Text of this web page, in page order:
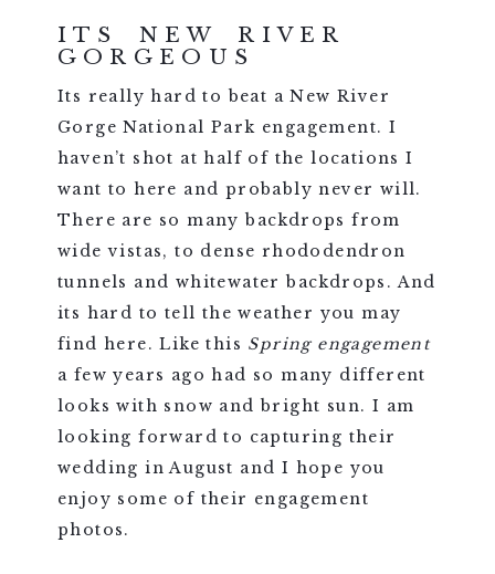
ITS NEW RIVER
GORGEOUS
Its really hard to beat a New River
Gorge National Park engagement. I
haven’t shot at half of the locations I
want to here and probably never will.
There are so many backdrops from
wide vistas, to dense rhododendron
tunnels and whitewater backdrops. And
its hard to tell the weather you may
find here. Like this Spring engagement
a few years ago had so many different
looks with snow and bright sun. I am
looking forward to capturing their
wedding in August and I hope you
enjoy some of their engagement
photos.